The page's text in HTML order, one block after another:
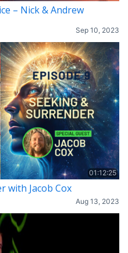
– Nick & Andrew
Sep 10, 2023
01:12:25
with Jacob Cox
Aug 13, 2023